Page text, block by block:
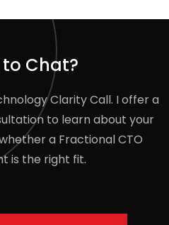
Chat?
Clarity Call. I offer a
to learn about your
a Fractional CTO
is the right fit.